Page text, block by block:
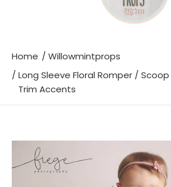
Home
Willowmintprops
Long Sleeve Floral Romper /
Trim Accents